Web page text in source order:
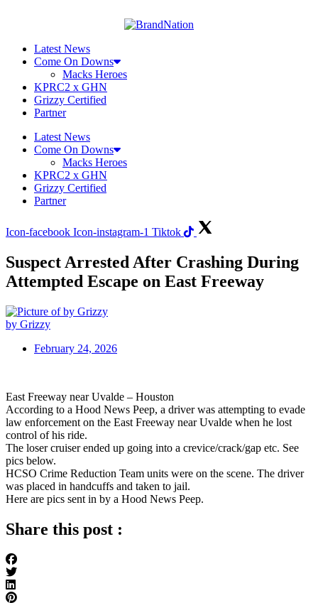
Latest News
Come On Downs
Macks Heroes
KPRC2 x GHN
Grizzy Certified
Partner
Latest News
Come On Downs
Macks Heroes
KPRC2 x GHN
Grizzy Certified
Partner
Icon-facebook Icon-instagram-1 Tiktok
Suspect Arrested After Crashing During
Attempted Escape on East Freeway
by Grizzy
February 24, 2026
East Freeway near Uvalde – Houston
According to a Hood News Peep, a driver was attempting to evade
law enforcement on the East Freeway near Uvalde when he lost
control of his ride.
The loser cruiser ended up going into a crevice/crack/gap etc. See
pics below.
HCSO Crime Reduction Team units were on the scene. The driver
was placed in handcuffs and taken to jail.
Here are pics sent in by a Hood News Peep.
Share this post :